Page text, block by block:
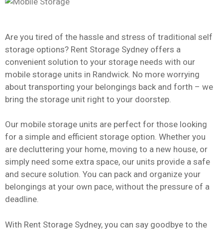
Are you tired of the hassle and stress of traditional self
storage options? Rent Storage Sydney offers a
convenient solution to your storage needs with our
mobile storage units in Randwick. No more worrying
about transporting your belongings back and forth – we
bring the storage unit right to your doorstep.
Our mobile storage units are perfect for those looking
for a simple and efficient storage option. Whether you
are decluttering your home, moving to a new house, or
simply need some extra space, our units provide a safe
and secure solution. You can pack and organize your
belongings at your own pace, without the pressure of a
deadline.
With Rent Storage Sydney, you can say goodbye to the